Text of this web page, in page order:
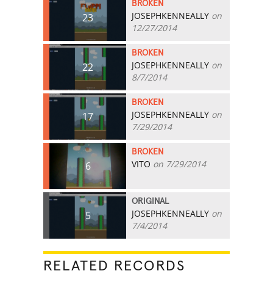
23
BROKEN
JOSEPHKENNEALLY on
12/27/2014
22
BROKEN
JOSEPHKENNEALLY on
8/7/2014
17
BROKEN
JOSEPHKENNEALLY on
7/29/2014
6
BROKEN
VITO on 7/29/2014
5
ORIGINAL
JOSEPHKENNEALLY on
7/4/2014
RELATED RECORDS